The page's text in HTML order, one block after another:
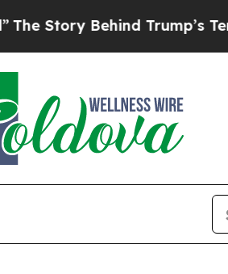
Story Behind Trump’s